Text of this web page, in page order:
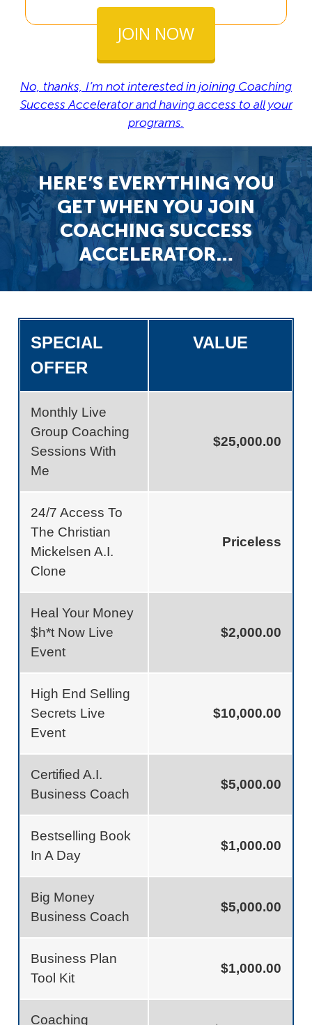
JOIN NOW
No, thanks, I’m not interested in joining Coaching
Success Accelerator and having access to all your
programs.
HERE’S EVERYTHING YOU
GET WHEN YOU JOIN
COACHING SUCCESS
ACCELERATOR…
SPECIAL
OFFER
VALUE
Monthly Live
Group Coaching
Sessions With
Me
$25,000.00
24/7 Access To
The Christian
Mickelsen A.I.
Clone
Priceless
Heal Your Money
$h*t Now Live
Event
$2,000.00
High End Selling
Secrets Live
Event
$10,000.00
Certified A.I.
Business Coach
$5,000.00
Bestselling Book
In A Day
$1,000.00
Big Money
Business Coach
$5,000.00
Business Plan
Tool Kit
$1,000.00
Coaching